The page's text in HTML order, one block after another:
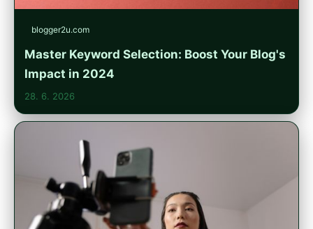
blogger2u.com
Master Keyword Selection: Boost Your Blog's
Impact in 2024
28. 6. 2026